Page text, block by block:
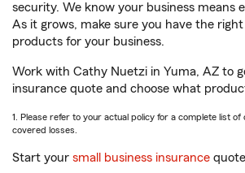
security. We know your business means
As it grows, make sure you have the
products for your business.
Work with Cathy Nuetzi in Yuma, AZ to
insurance quote and choose what
1. Please refer to your actual policy for a complete list
covered losses.
Start your small business insurance